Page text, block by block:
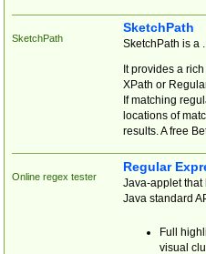
SketchPath
SketchPath
SketchPath is a
It provides a
XPath or
If matching
locations of
results. A free
Online regex tester
Regular
Java-applet that
Java standard
Full
visual